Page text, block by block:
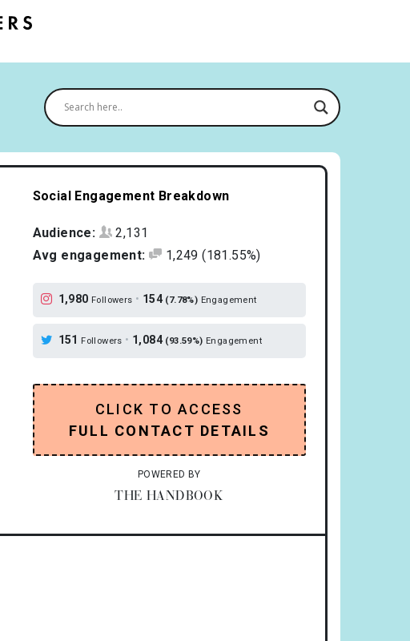
Social Engagement Breakdown
Audience:
2,131
Avg engagement:
1,249 (181.55%)
1,980 Followers • 154 (7.78%) Engagement
151 Followers • 1,084 (93.59%) Engagement
CLICK TO ACCESS
FULL CONTACT DETAILS
POWERED BY
THE HANDBOOK